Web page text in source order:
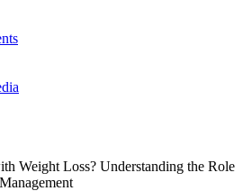
Weight Loss? Understanding the Role